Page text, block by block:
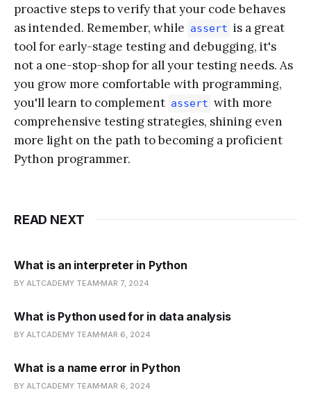
proactive steps to verify that your code behaves
as intended. Remember, while assert is a great
tool for early-stage testing and debugging, it's
not a one-stop-shop for all your testing needs. As
you grow more comfortable with programming,
you'll learn to complement assert with more
comprehensive testing strategies, shining even
more light on the path to becoming a proficient
Python programmer.
READ NEXT
What is an interpreter in Python
BY ALTCADEMY TEAM MAR 7, 2024
What is Python used for in data analysis
BY ALTCADEMY TEAM MAR 6, 2024
What is a name error in Python
BY ALTCADEMY TEAM MAR 6, 2024